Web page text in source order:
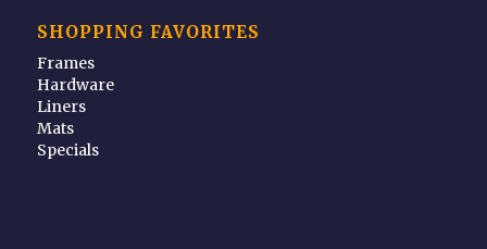
SHOPPING FAVORITES
Frames
Hardware
Liners
Mats
Specials